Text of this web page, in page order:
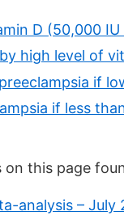
D (50,000
high level of
if
if less
on this page
analysis – July